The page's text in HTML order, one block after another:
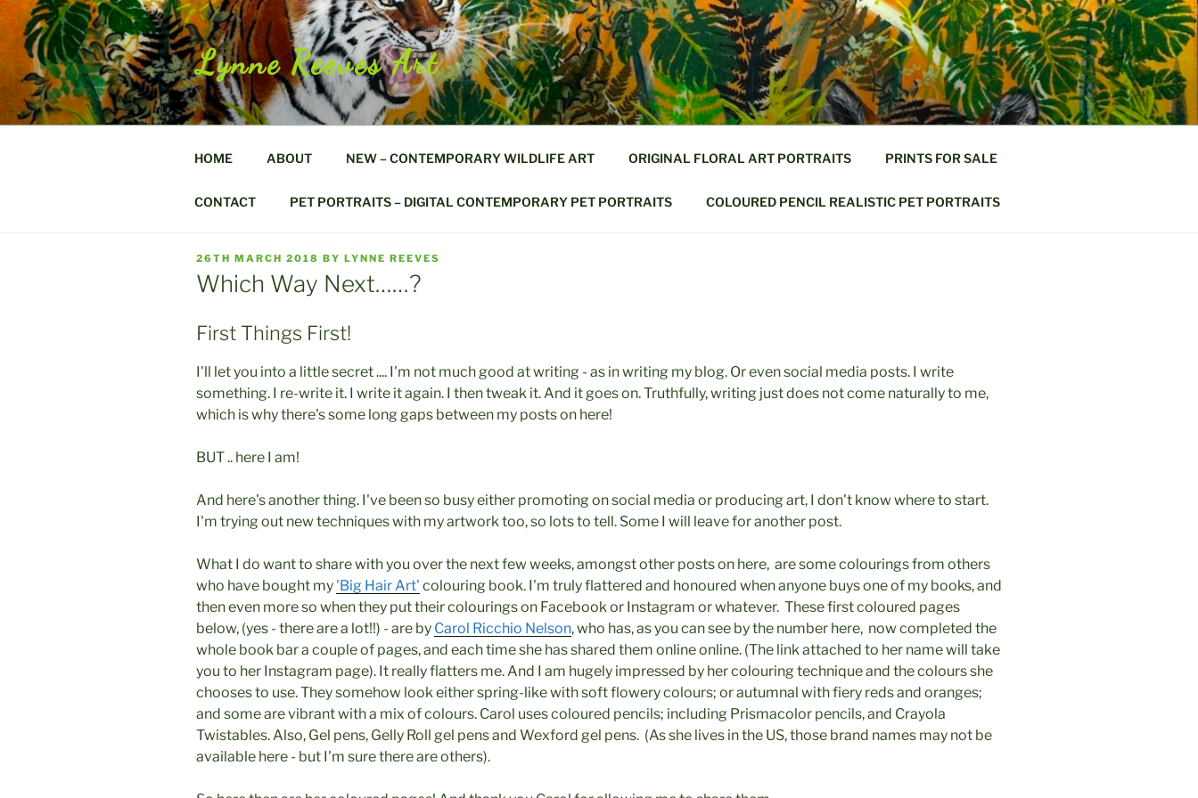
Skip
content
Lynne Reeves Art
HOME ABOUT NEW – CONTEMPORARY WILDLIFE ART ORIGINAL FLORAL ART PORTRAITS PRINTS FOR SALE
CONTACT PET PORTRAITS – DIGITAL CONTEMPORARY PET PORTRAITS COLOURED PENCIL REALISTIC PET PORTRAITS
POSTED
ON
26TH MARCH 2018 BY LYNNE REEVES
Which Way Next……?
First Things First!
I'll let you into a little secret .... I'm not much good at writing - as in writing my blog. Or even social media posts. I write
something. I re-write it. I write it again. I then tweak it. And it goes on. Truthfully, writing just does not come naturally to me,
which is why there's some long gaps between my posts on here!
BUT .. here I am!
And here's another thing. I've been so busy either promoting on social media or producing art, I don't know where to start.
I'm trying out new techniques with my artwork too, so lots to tell. Some I will leave for another post.
What I do want to share with you over the next few weeks, amongst other posts on here, are some colourings from others
who have bought my 'Big Hair Art' colouring book. I'm truly flattered and honoured when anyone buys one of my books, and
then even more so when they put their colourings on Facebook or Instagram or whatever. These first coloured pages
below, (yes - there are a lot!!) - are by Carol Ricchio Nelson, who has, as you can see by the number here, now completed the
whole book bar a couple of pages, and each time she has shared them online online. (The link attached to her name will take
you to her Instagram page). It really flatters me. And I am hugely impressed by her colouring technique and the colours she
chooses to use. They somehow look either spring-like with soft flowery colours; or autumnal with fiery reds and oranges;
and some are vibrant with a mix of colours. Carol uses coloured pencils; including Prismacolor pencils, and Crayola
Twistables. Also, Gel pens, Gelly Roll gel pens and Wexford gel pens. (As she lives in the US, those brand names may not be
available here - but I'm sure there are others).